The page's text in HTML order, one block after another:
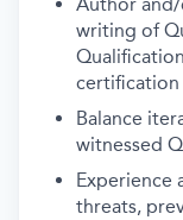
writing of
certification
Balance
witnessed
Experience
threats,